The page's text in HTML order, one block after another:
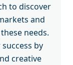
to discover
and
needs.
by
creative